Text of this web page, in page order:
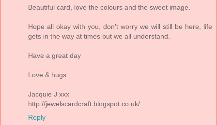
Beautiful card, love the colours and the sweet image.
Hope all okay with you, don't worry we will still be here, life
gets in the way at times but we all understand.
Have a great day
Love & hugs
Jacquie J xxx
http://jewelscardcraft.blogspot.co.uk/
Reply